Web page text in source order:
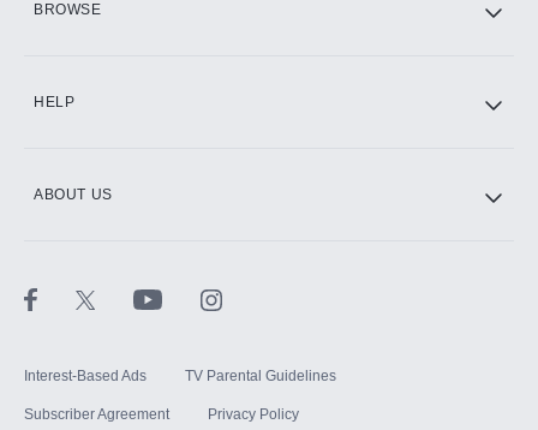
BROWSE
HELP
ABOUT US
Interest-Based Ads TV Parental Guidelines
Subscriber Agreement Privacy Policy